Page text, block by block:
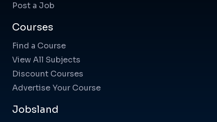
Post a Job
Courses
Find a Course
View All Subjects
Discount Courses
Advertise Your Course
Jobsland